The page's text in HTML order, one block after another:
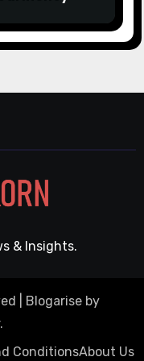
& Insights.
Blogarise by
.
ConditionsAbout Us